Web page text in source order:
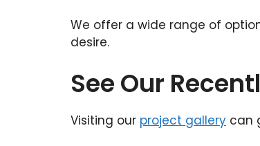
We offer a wide range of
desire.
See Our
Visiting our project gallery can